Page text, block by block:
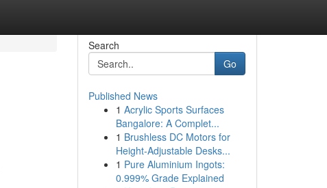
Search
Go
Published News
1 Acrylic Sports Surfaces
Bangalore: A Complet...
1 Brushless DC Motors for
Height-Adjustable Desks...
1 Pure Aluminium Ingots:
0.999% Grade Explained